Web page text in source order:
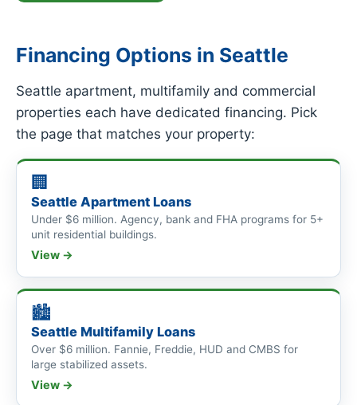
Financing Options in Seattle
Seattle apartment, multifamily and commercial
properties each have dedicated financing. Pick
the page that matches your property:
🏢
Seattle Apartment Loans
Under $6 million. Agency, bank and FHA programs for 5+
unit residential buildings.
View →
🏙
Seattle Multifamily Loans
Over $6 million. Fannie, Freddie, HUD and CMBS for
large stabilized assets.
View →